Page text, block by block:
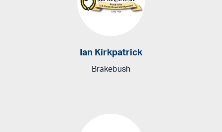
Ian Kirkpatrick
Brakebush